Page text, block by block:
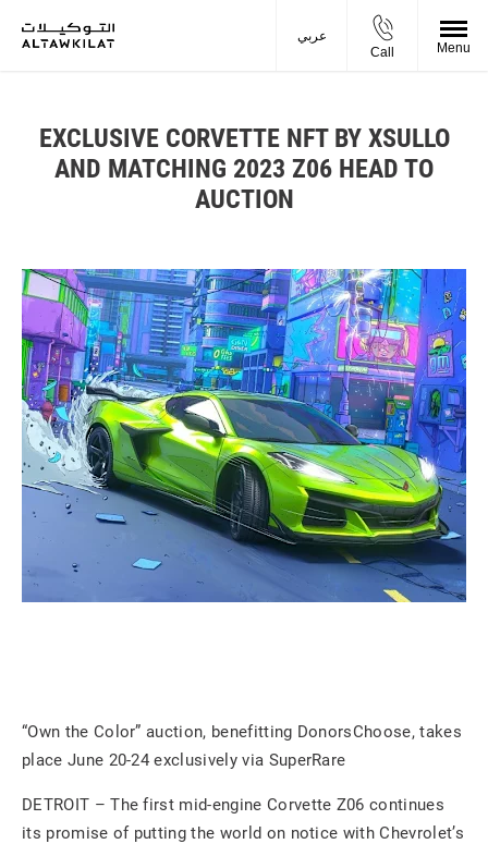
عربي
Call
Menu
EXCLUSIVE CORVETTE NFT BY XSULLO
AND MATCHING 2023 Z06 HEAD TO
AUCTION
“Own the Color” auction, benefitting DonorsChoose, takes
place June 20-24 exclusively via SuperRare
DETROIT – The first mid-engine Corvette Z06 continues
its promise of putting the world on notice with Chevrolet’s